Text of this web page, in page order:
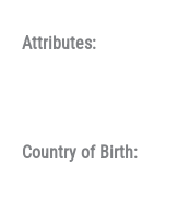
Attributes:
Country of Birth: